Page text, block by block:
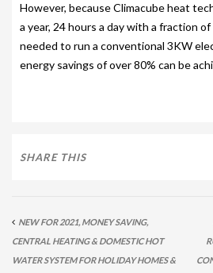
However, because Climacube heat
a year, 24 hours a day with a fraction
needed to run a conventional 3KW
energy savings of over 80% can be
SHARE THIS
NEW FOR 2021, MONEY SAVING,
CENTRAL HEATING & DOMESTIC HOT
WATER SYSTEM FOR HOLIDAY HOMES &